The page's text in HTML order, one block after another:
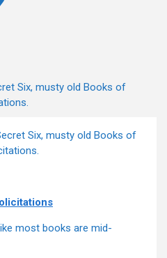
Six, musty old Books of
Six, musty old Books of
most books are mid-